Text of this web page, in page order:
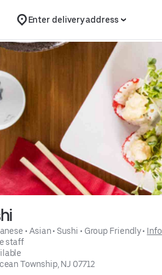
Enter delivery address
• Asian • Sushi • Group Friendly • Info
staff
Township, NJ 07712